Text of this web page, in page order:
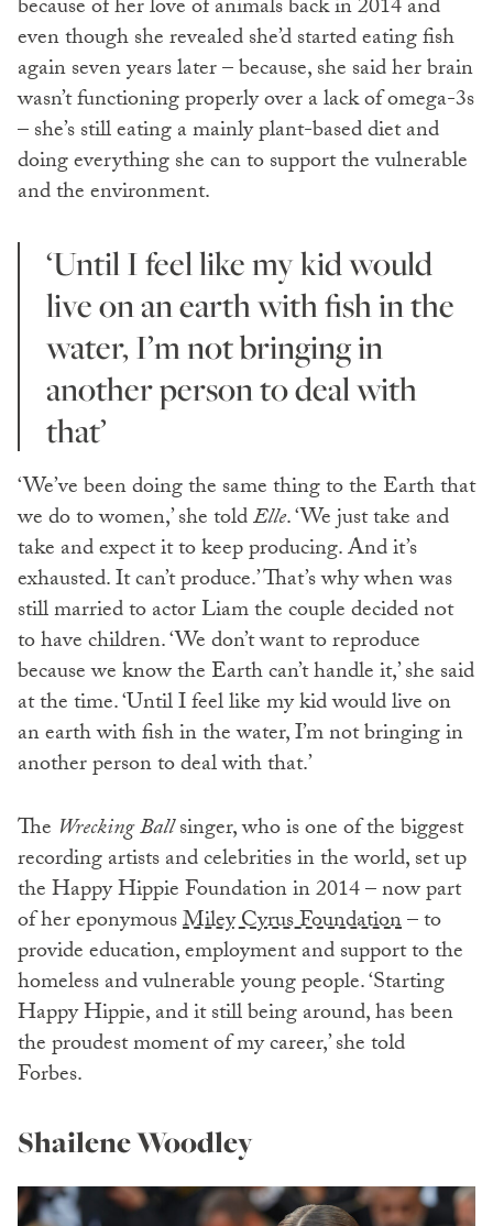
because of her love of animals back in 2014 and
even though she revealed she’d started eating fish
again seven years later – because, she said her brain
wasn’t functioning properly over a lack of omega-3s
– she’s still eating a mainly plant-based diet and
doing everything she can to support the vulnerable
and the environment.
‘Until I feel like my kid would
live on an earth with fish in the
water, I’m not bringing in
another person to deal with
that’
‘We’ve been doing the same thing to the Earth that
we do to women,’ she toldElle. ‘We just take and
take and expect it to keep producing. And it’s
exhausted. It can’t produce.’ That’s why when was
still married to actor Liam the couple decided not
to have children. ‘We don’t want to reproduce
because we know the Earth can’t handle it,’ she said
at the time. ‘Until I feel like my kid would live on
an earth with fish in the water, I’m not bringing in
another person to deal with that.’
The Wrecking Ballsinger, who is one of the biggest
recording artists and celebrities in the world, set up
the Happy Hippie Foundation in 2014 – now part
of her eponymousMiley Cyrus Foundation– to
provide education, employment and support to the
homeless and vulnerable young people. ‘Starting
Happy Hippie, and it still being around, has been
the proudest moment of my career,’ she told
Forbes.
Shailene Woodley